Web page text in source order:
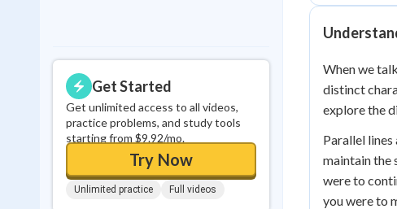
Get Started
Get unlimited access to all videos,
practice problems, and study tools
starting from $9.92/mo.
Try Now
Unlimited practice Full videos
When we
distinct
explore the
Parallel
maintain the
were to
you were to